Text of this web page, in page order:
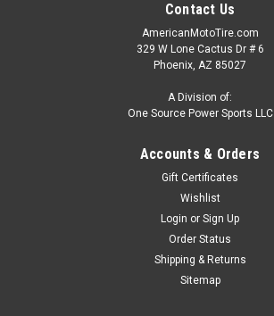
Contact Us
AmericanMotoTire.com
329 W Lone Cactus Dr # 6
Phoenix, AZ 85027
A Division of:
One Source Power Sports LLC
Accounts & Orders
Gift Certificates
Wishlist
Login or Sign Up
Order Status
Shipping & Returns
Sitemap